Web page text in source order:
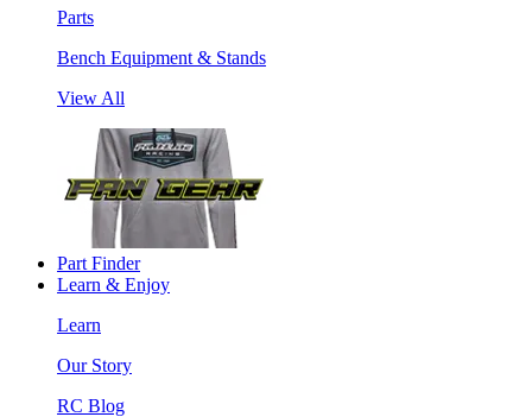
Parts
Bench Equipment & Stands
View All
Part Finder
Learn & Enjoy
Learn
Our Story
RC Blog